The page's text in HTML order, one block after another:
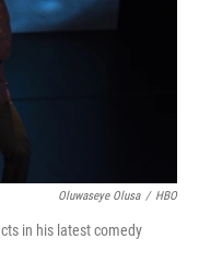
Oluwaseye Olusa / HBO
in his latest comedy